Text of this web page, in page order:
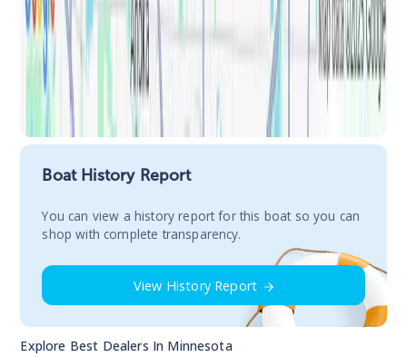
Boat History Report
You сan view a history report for this boat so you can
shop with complete transparency.
View History Report
Explore Best Dealers In Minnesota